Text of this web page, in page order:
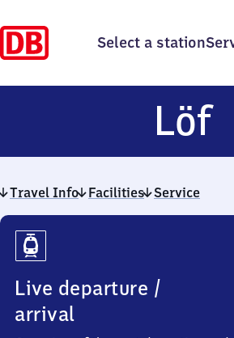
Select a station
Löf
Travel Info Facilities Service
Travel
Info
Live departure /
arrival